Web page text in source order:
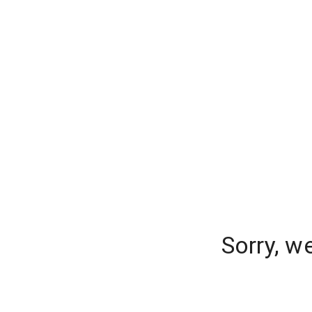
Sorry,